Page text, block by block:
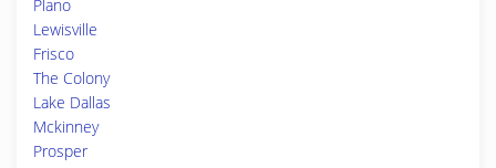
Plano
Lewisville
Frisco
The Colony
Lake Dallas
Mckinney
Prosper